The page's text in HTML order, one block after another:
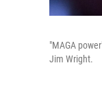
"MAGA
Jim Wright.